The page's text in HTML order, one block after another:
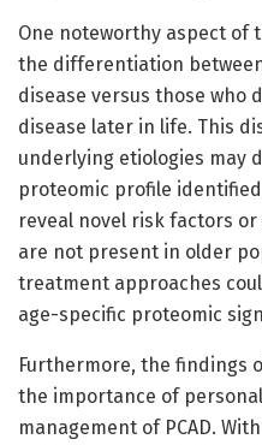
One noteworthy aspect of
the differentiation
disease versus those who
disease later in life. This
underlying etiologies may
proteomic profile
reveal novel risk factors
are not present in older
treatment approaches
age-specific proteomic
Furthermore, the findings
the importance of
management of PCAD.